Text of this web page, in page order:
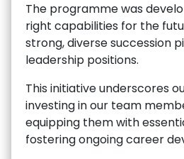
The programme was
right capabilities for the
strong, diverse succession
leadership positions.
This initiative underscores
investing in our team
equipping them with
fostering ongoing career